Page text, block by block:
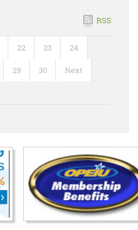
RSS
22 23 24
29 30 Next